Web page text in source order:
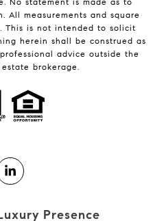
All measurements and square
This is not intended to solicit
herein shall be construed as
advice outside the
brokerage.
Presence